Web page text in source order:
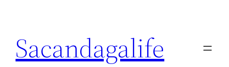
content
Sacandagalife